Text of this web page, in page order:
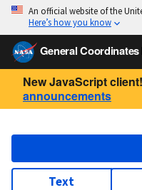
An official website of the
Here’s how you know
General
New JavaScript
announcements
Text